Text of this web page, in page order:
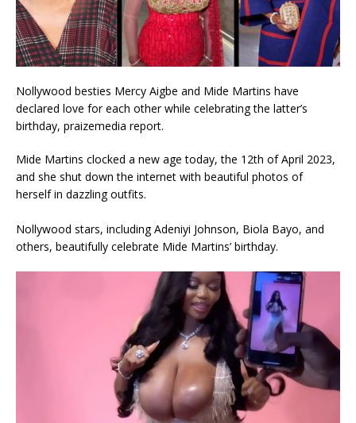
Nollywood besties Mercy Aigbe and Mide Martins have
declared love for each other while celebrating the latter’s
birthday, praizemedia report.
Mide Martins clocked a new age today, the 12th of April 2023,
and she shut down the internet with beautiful photos of
herself in dazzling outfits.
Nollywood stars, including Adeniyi Johnson, Biola Bayo, and
others, beautifully celebrate Mide Martins’ birthday.